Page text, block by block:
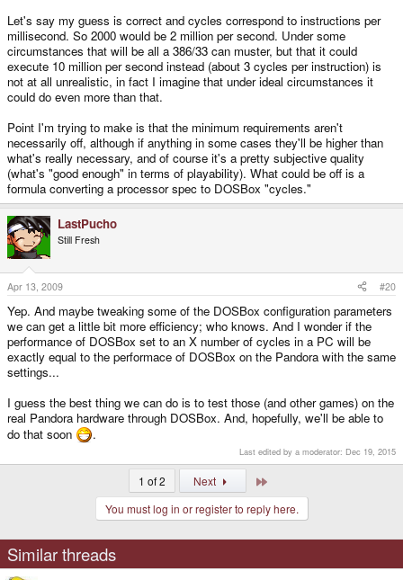
Let's say my guess is correct and cycles correspond to instructions per
millisecond. So 2000 would be 2 million per second. Under some
circumstances that will be all a 386/33 can muster, but that it could
execute 10 million per second instead (about 3 cycles per instruction) is
not at all unrealistic, in fact I imagine that under ideal circumstances it
could do even more than that.
Point I'm trying to make is that the minimum requirements aren't
necessarily off, although if anything in some cases they'll be higher than
what's really necessary, and of course it's a pretty subjective quality
(what's "good enough" in terms of playability). What could be off is a
formula converting a processor spec to DOSBox "cycles."
LastPucho
Still Fresh
Apr 13, 2009 #20
Yep. And maybe tweaking some of the DOSBox configuration parameters
we can get a little bit more efficiency; who knows. And I wonder if the
performance of DOSBox set to an X number of cycles in a PC will be
exactly equal to the performace of DOSBox on the Pandora with the same
settings...
I guess the best thing we can do is to test those (and other games) on the
real Pandora hardware through DOSBox. And, hopefully, we'll be able to
do that soon
.
Last edited by a moderator: Dec 19, 2015
1 of 2 Next
You must log in or register to reply here.
Similar threads